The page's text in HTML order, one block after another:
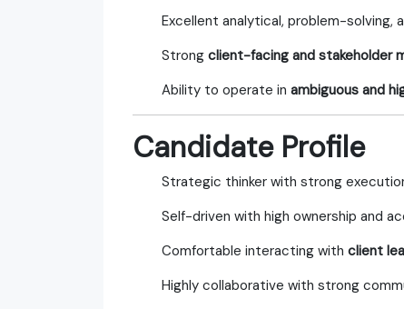
Excellent analytical, problem-solving,
Strong client-facing and stakeholder
Ability to operate in ambiguous and
Candidate Profile
Strategic thinker with strong
Self-driven with high ownership and
Comfortable interacting with client
Highly collaborative with strong